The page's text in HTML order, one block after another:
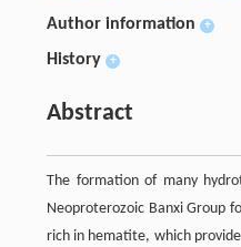
Author information +
History +
Abstract
The formation of many
Neoproterozoic Banxi Group
rich in hematite, which